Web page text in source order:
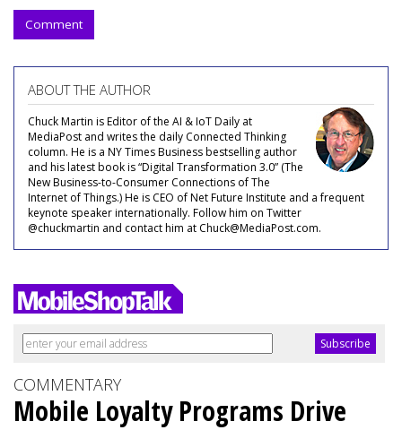
Comment
ABOUT THE AUTHOR
Chuck Martin is Editor of the AI & IoT Daily at
MediaPost and writes the daily Connected Thinking
column. He is a NY Times Business bestselling author
and his latest book is “Digital Transformation 3.0” (The
New Business-to-Consumer Connections of The
Internet of Things.) He is CEO of Net Future Institute and a frequent
keynote speaker internationally. Follow him on Twitter
@chuckmartin and contact him at Chuck@MediaPost.com.
COMMENTARY
Mobile Loyalty Programs Drive